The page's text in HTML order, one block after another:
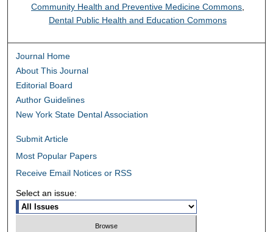
Community Health and Preventive Medicine Commons
Dental Public Health and Education Commons
Journal Home
About This Journal
Editorial Board
Author Guidelines
New York State Dental Association
Submit Article
Most Popular Papers
Receive Email Notices or RSS
Select an issue: